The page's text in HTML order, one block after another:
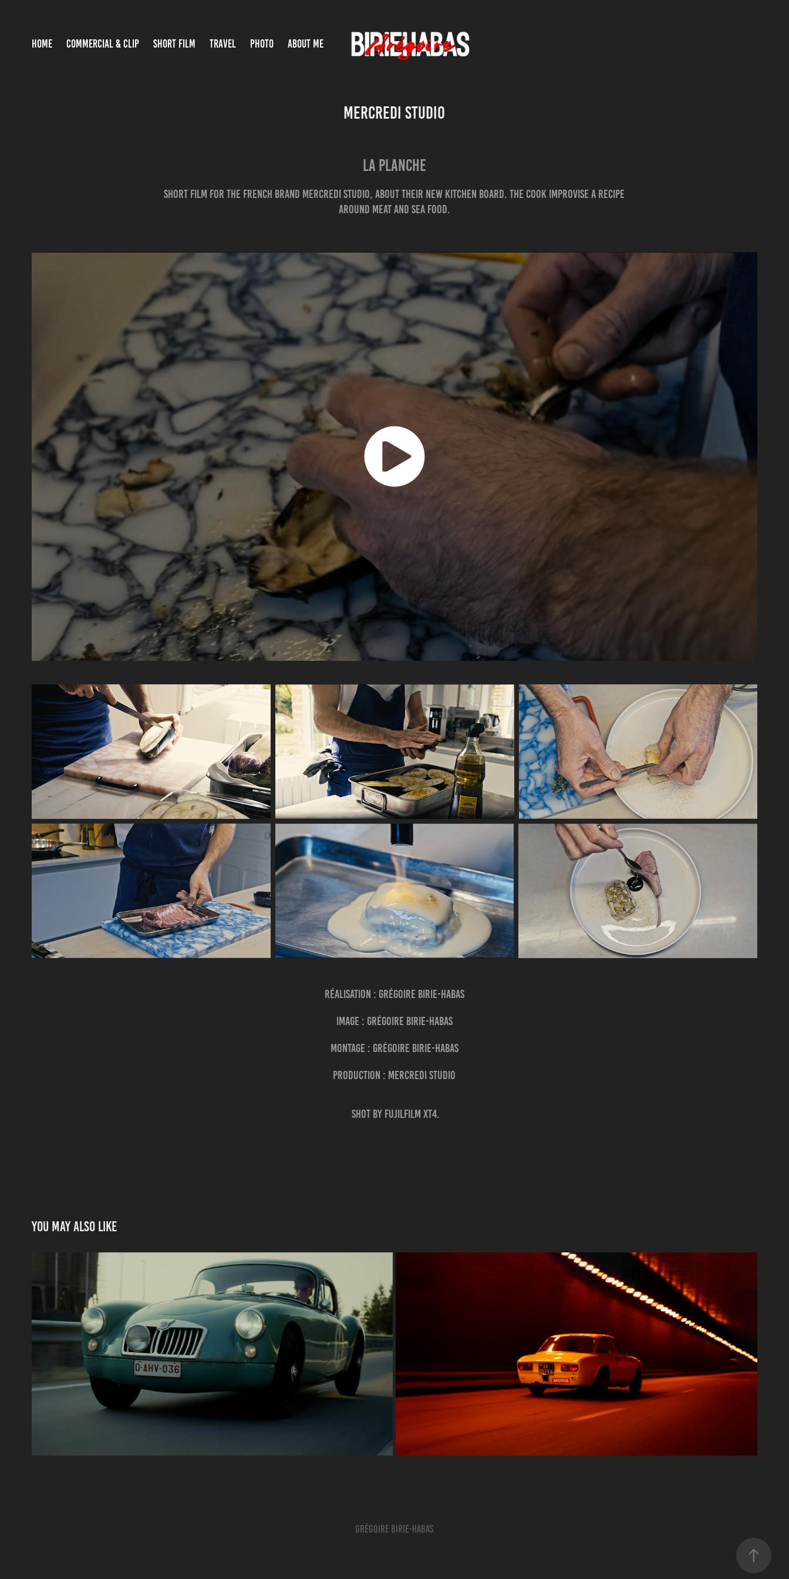
HOME COMMERCIAL & CLIP SHORT FILM TRAVEL PHOTO ABOUT ME
MERCREDI STUDIO
LA PLANCHE
Short film for the french brand Mercredi Studio, about their new kitchen board. The cook improvise a recipe
around meat and sea food.
Réalisation : Grégoire BIRIE-HABAS
Image : Grégoire BIRIE-HABAS
Montage : Grégoire BIRIE-HABAS
Production : Mercredi Studio
Shot by Fujilfilm XT4.
You may also like
Timeless Purity
Motion Graphics, Film
ALFA IN PARIS
Film
Grégoire BIRIE-HABAS